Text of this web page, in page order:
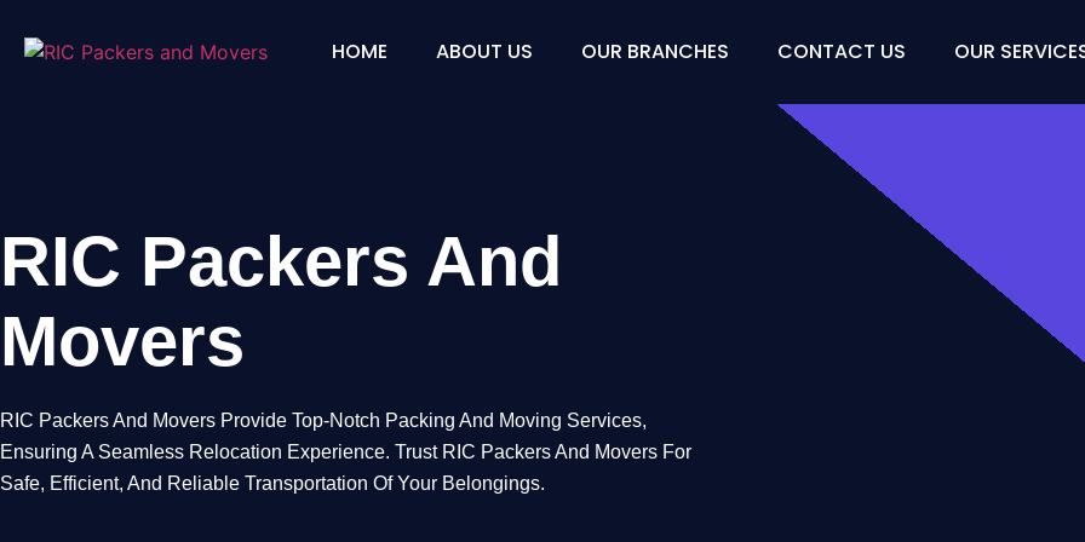
HOME ABOUT US OUR BRANCHES CONTACT US OUR
RIC Packers And
Movers
RIC Packers And Movers Provide Top-Notch Packing And Moving Services,
Ensuring A Seamless Relocation Experience. Trust RIC Packers And Movers For
Safe, Efficient, And Reliable Transportation Of Your Belongings.